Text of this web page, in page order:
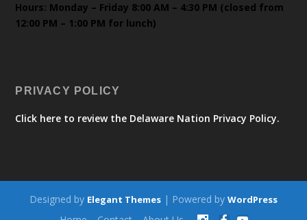
Hours: Monday – Friday 8:00 AM – 4:30 PM (closed from
12:00 PM – 1:00 PM for lunch)
PRIVACY POLICY
Click here to review the Delaware Nation Privacy Policy.
Designed by Elegant Themes | Powered by WordPress